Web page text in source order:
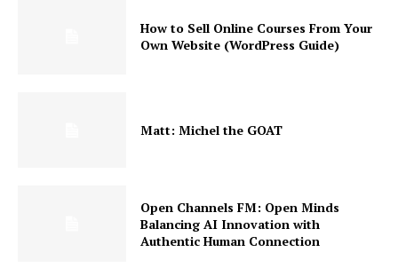
How to Sell Online Courses From Your
Own Website (WordPress Guide)
Matt: Michel the GOAT
Open Channels FM: Open Minds
Balancing AI Innovation with
Authentic Human Connection